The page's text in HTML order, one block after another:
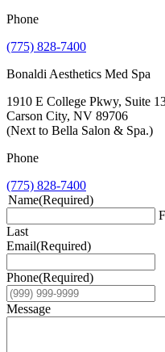
Phone
(775) 828-7400
Bonaldi Aesthetics Med Spa
1910 E College Pkwy, Suite
Carson City, NV 89706
(Next to Bella Salon & Spa.)
Phone
(775) 828-7400
Name(Required)
Last
Email(Required)
Phone(Required)
Message